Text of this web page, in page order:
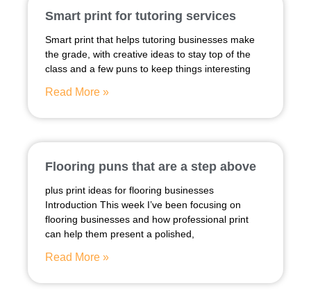
Smart print for tutoring services
Smart print that helps tutoring businesses make
the grade, with creative ideas to stay top of the
class and a few puns to keep things interesting
Read More »
Flooring puns that are a step above
plus print ideas for flooring businesses
Introduction This week I’ve been focusing on
flooring businesses and how professional print
can help them present a polished,
Read More »